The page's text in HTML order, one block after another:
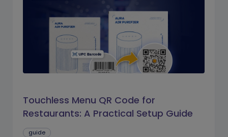
Touchless Menu QR Code for
Restaurants: A Practical Setup Guide
guide